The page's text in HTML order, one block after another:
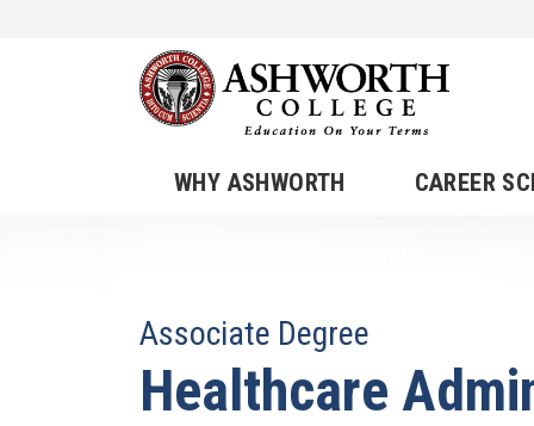
WHY ASHWORTH CAREER
Associate Degree
Healthcare